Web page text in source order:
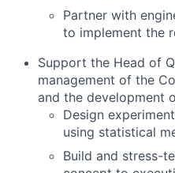
Partner with
to implement the
Support the Head of
management of the
and the development
Design
using statistical
Build and stress-